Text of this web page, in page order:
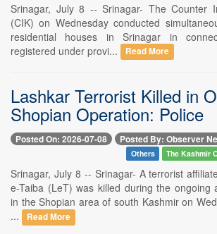
Srinagar, July 8 -- Srinagar- The Counter
(CIK) on Wednesday conducted
residential houses in Srinagar in
registered under provi...
Read More
Lashkar Terrorist Killed in
Shopian Operation: Police
Posted On: 2026-07-08 Posted By: Observer
Others The Kashmir
Srinagar, July 8 -- Srinagar- A terrorist
e-Taiba (LeT) was killed during the ongoing
in the Shopian area of south Kashmir on
...
Read More